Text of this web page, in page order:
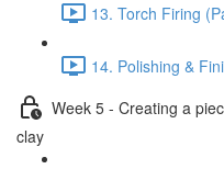
13. Torch Firing
14. Polishing &
Week 5 - Creating a
clay